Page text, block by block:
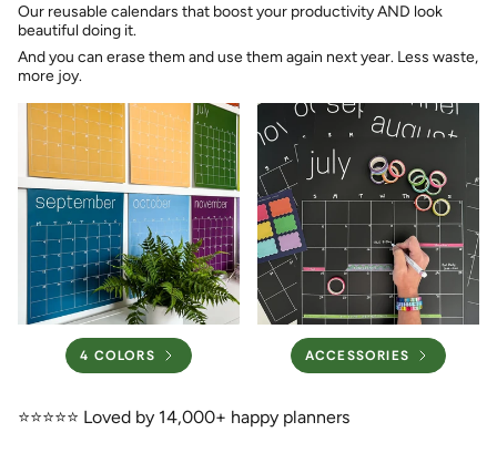
Our reusable calendars that boost your productivity AND look
beautiful doing it.
And you can erase them and use them again next year. Less waste,
more joy.
4 COLORS ACCESSORIES
⭐️⭐️⭐️⭐️⭐️ Loved by 14,000+ happy planners